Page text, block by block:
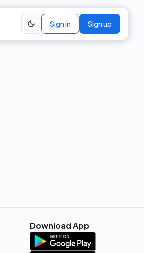
Sign in Sign up
Download App